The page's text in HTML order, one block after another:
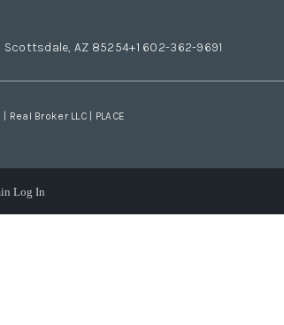
Scottsdale, AZ 85254+1 602-362-9691
Broker LLC | PLACE
Log In